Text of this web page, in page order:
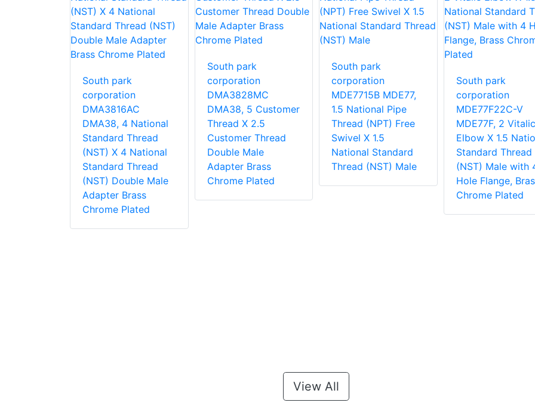
South park
corporation
DMA3816AC
DMA38, 4 National
Standard Thread
(NST) X 4 National
Standard Thread
(NST) Double Male
Adapter Brass
Chrome Plated
South park
corporation
DMA3828MC
DMA38, 5 Customer
Thread X 2.5
Customer Thread
Double Male
Adapter Brass
Chrome Plated
South park
corporation
MDE7715B MDE77,
1.5 National Pipe
Thread (NPT) Free
Swivel X 1.5
National Standard
Thread (NST) Male
South park
corporation
MDE77F22C-V
MDE77F, 2 Vitalic
Elbow X 1.5
Standard Thread
(NST) Male with
Hole Flange,
Chrome Plated
View All